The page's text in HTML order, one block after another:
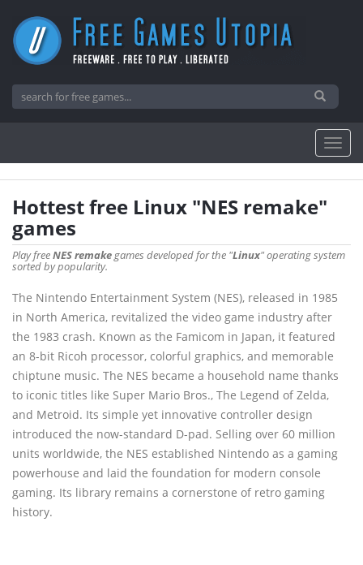
Hottest free Linux "NES remake"
games
Play freeNES remakegames developed for the "Linux" operating system
sorted by popularity.
The Nintendo Entertainment System (NES), released in 1985
in North America, revitalized the video game industry after
the 1983 crash. Known as the Famicom in Japan, it featured
an 8-bit Ricoh processor, colorful graphics, and memorable
chiptune music. The NES became a household name thanks
to iconic titles like Super Mario Bros., The Legend of Zelda,
and Metroid. Its simple yet innovative controller design
introduced the now-standard D-pad. Selling over 60 million
units worldwide, the NES established Nintendo as a gaming
powerhouse and laid the foundation for modern console
gaming. Its library remains a cornerstone of retro gaming
history.